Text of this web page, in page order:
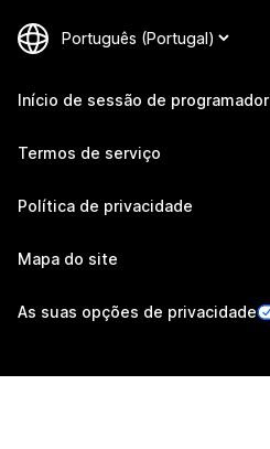
Início de sessão de programador
Termos de serviço
Política de privacidade
Mapa do site
As suas opções de privacidade